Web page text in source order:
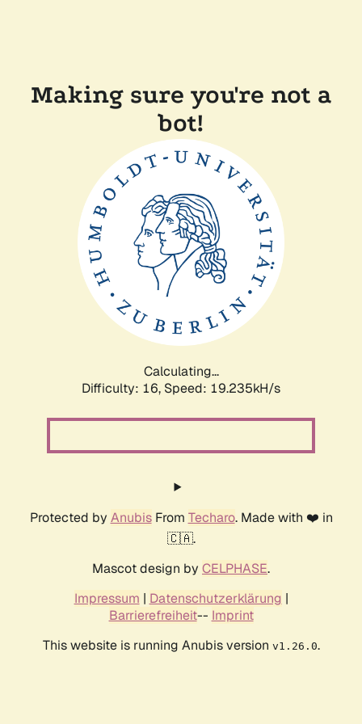
Making sure you're not a
bot!
Calculating...
Difficulty: 16, Speed: 19.235kH/s
Protected by AnubisFrom Techaro. Made with ❤️ in
🇨🇦.
Mascot design by CELPHASE.
Impressum | Datenschutzerklärung |
Barrierefreiheit-- Imprint
This website is running Anubis version v1.26.0.